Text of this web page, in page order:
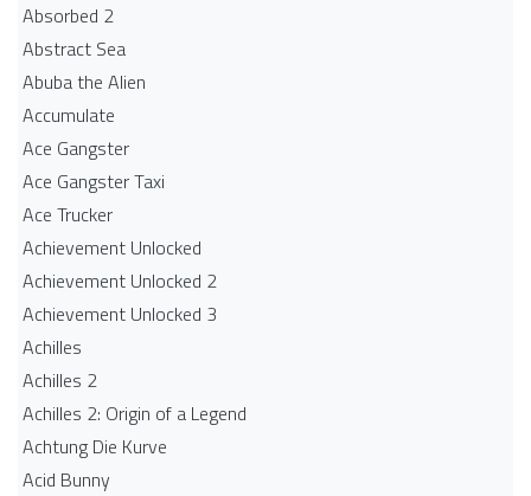
Absorbed 2
Abstract Sea
Abuba the Alien
Accumulate
Ace Gangster
Ace Gangster Taxi
Ace Trucker
Achievement Unlocked
Achievement Unlocked 2
Achievement Unlocked 3
Achilles
Achilles 2
Achilles 2: Origin of a Legend
Achtung Die Kurve
Acid Bunny